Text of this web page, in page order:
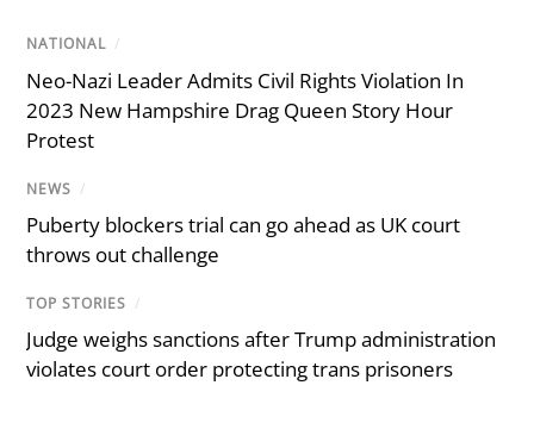
NATIONAL /
Neo-Nazi Leader Admits Civil Rights Violation In
2023 New Hampshire Drag Queen Story Hour
Protest
NEWS /
Puberty blockers trial can go ahead as UK court
throws out challenge
TOP STORIES /
Judge weighs sanctions after Trump administration
violates court order protecting trans prisoners